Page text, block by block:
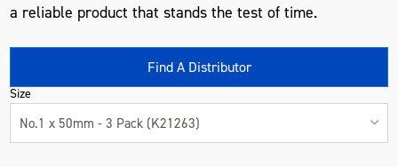
a reliable product that stands the test of time.
Find A Distributor
Size
No.1 x 50mm - 3 Pack (K21263)